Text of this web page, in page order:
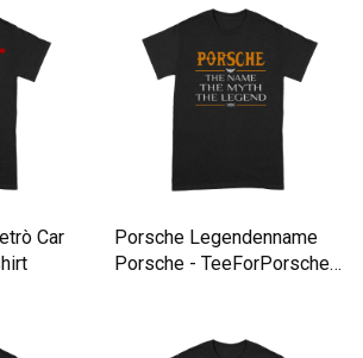
Car
Porsche Legendenname
Porsche - TeeForPorsche